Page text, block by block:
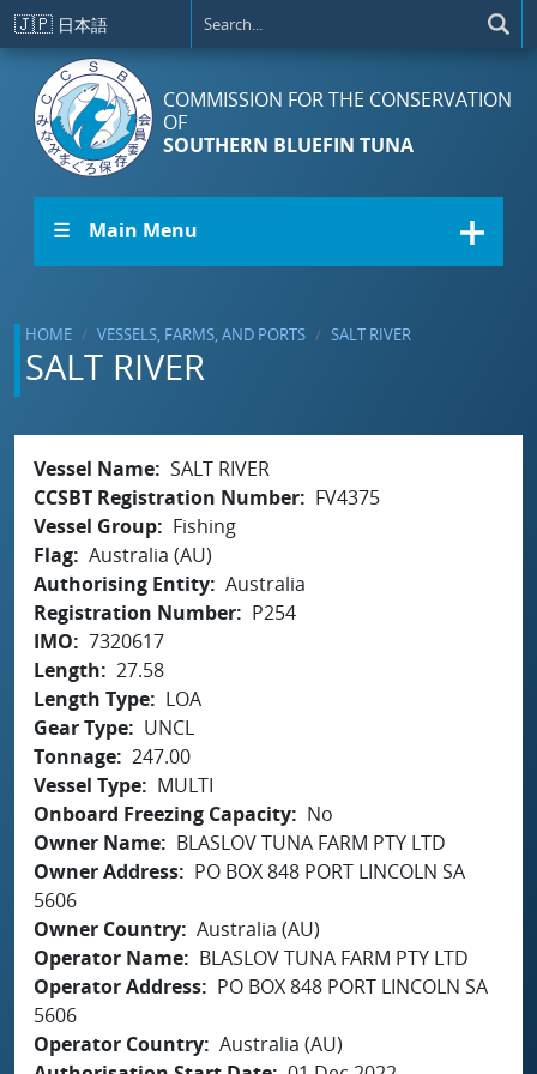
Skip to main content
🇯🇵 日本語
COMMISSION FOR THE CONSERVATION
OF
SOUTHERN BLUEFIN TUNA
☰ Main Menu
HOME VESSELS, FARMS, AND PORTS SALT RIVER
SALT RIVER
Vessel Name SALT RIVER
CCSBT Registration Number
FV4375
Vessel Group
Fishing
Flag Australia (AU)
Authorising Entity Australia
Registration Number
P254
IMO
7320617
Length
27.58
Length Type
LOA
Gear Type
UNCL
Tonnage 247.00
Vessel Type
MULTI
Onboard Freezing Capacity
No
Owner Name
BLASLOV TUNA FARM PTY LTD
Owner Address
PO BOX 848 PORT LINCOLN SA
5606
Owner Country Australia (AU)
Operator Name
BLASLOV TUNA FARM PTY LTD
Operator Address
PO BOX 848 PORT LINCOLN SA
5606
Operator Country Australia (AU)